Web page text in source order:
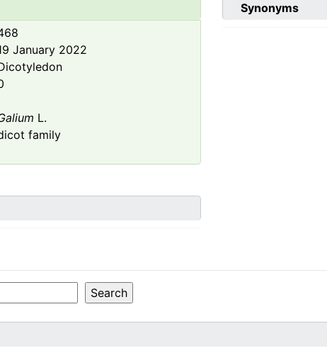
January 2022
L.
family
Synonyms